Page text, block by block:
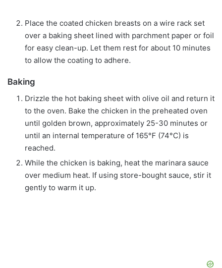
Place the coated chicken breasts on a wire rack set
over a baking sheet lined with parchment paper or foil
for easy clean-up. Let them rest for about 10 minutes
to allow the coating to adhere.
Baking
Drizzle the hot baking sheet with olive oil and return it
to the oven. Bake the chicken in the preheated oven
until golden brown, approximately 25-30 minutes or
until an internal temperature of 165°F (74°C) is
reached.
While the chicken is baking, heat the marinara sauce
over medium heat. If using store-bought sauce, stir it
gently to warm it up.